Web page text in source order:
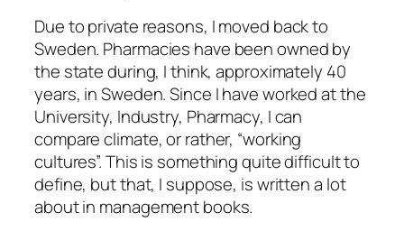
Due to private reasons, I moved back to
Sweden. Pharmacies have been owned by
the state during, I think, approximately 40
years, in Sweden. Since I have worked at the
University, Industry, Pharmacy, I can
compare climate, or rather, “working
cultures”. This is something quite difficult to
define, but that, I suppose, is written a lot
about in management books.